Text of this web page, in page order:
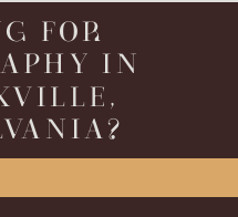
FOR
IN